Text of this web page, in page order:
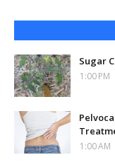
Sugar
1:00 PM
1:00 AM